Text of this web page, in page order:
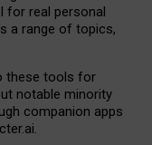
for real personal
a range of topics,
these tools for
notable minority
companion apps